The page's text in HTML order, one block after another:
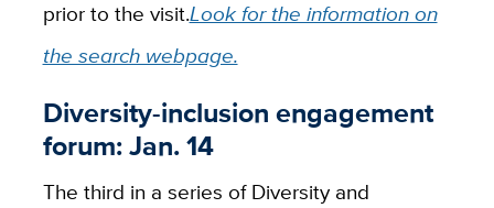
prior to the visit.Look for the information on
the search webpage.
Diversity-inclusion engagement
forum: Jan. 14
The third in a series of Diversity and